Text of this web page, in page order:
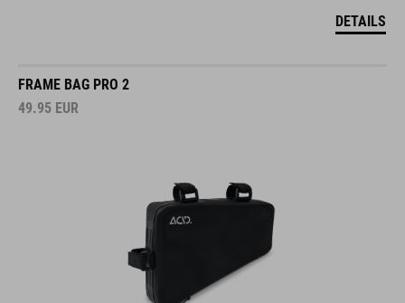
DETAILS
FRAME BAG PRO 2
49.95 EUR